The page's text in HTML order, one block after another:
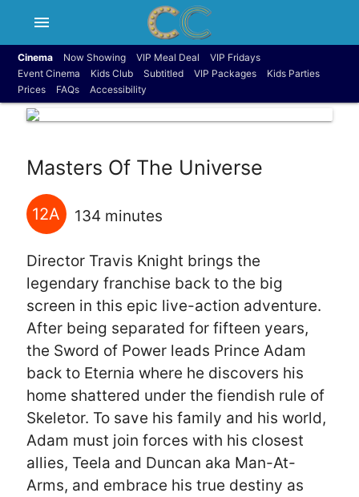
menu
Cinema Now Showing VIP Meal Deal
VIP Fridays
Event Cinema
Kids Club Subtitled VIP Packages
Kids Parties
Prices
FAQs Accessibility
Masters Of The Universe
12A 134 minutes
Director Travis Knight brings the
legendary franchise back to the big
screen in this epic live-action adventure.
After being separated for fifteen years,
the Sword of Power leads Prince Adam
back to Eternia where he discovers his
home shattered under the fiendish rule of
Skeletor. To save his family and his world,
Adam must join forces with his closest
allies, Teela and Duncan aka Man-At-
Arms, and embrace his true destiny as